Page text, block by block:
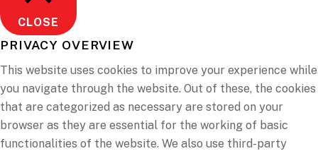
CLOSE
PRIVACY OVERVIEW
This website uses cookies to improve your experience while
you navigate through the website. Out of these, the cookies
that are categorized as necessary are stored on your
browser as they are essential for the working of basic
functionalities of the website. We also use third-party